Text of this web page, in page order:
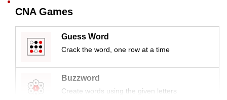
CNA Games
Guess Word
Crack the word, one row at a time
Buzzword
Create words using the given letters
experience,
download
mobile
app.
Upgraded